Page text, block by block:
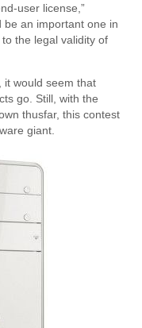
user license,”
be an important one in
the legal validity of
it would seem that
go. Still, with the
thusfar, this contest
giant.